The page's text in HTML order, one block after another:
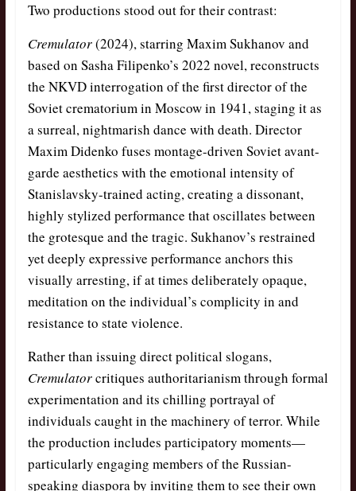
Two productions stood out for their contrast:
Cremulator(2024), starring Maxim Sukhanov and
based on Sasha Filipenko’s 2022 novel, reconstructs
the NKVD interrogation of the first director of the
Soviet crematorium in Moscow in 1941, staging it as
a surreal, nightmarish dance with death. Director
Maxim Didenko fuses montage-driven Soviet avant-
garde aesthetics with the emotional intensity of
Stanislavsky-trained acting, creating a dissonant,
highly stylized performance that oscillates between
the grotesque and the tragic. Sukhanov’s restrained
yet deeply expressive performance anchors this
visually arresting, if at times deliberately opaque,
meditation on the individual’s complicity in and
resistance to state violence.
Rather than issuing direct political slogans,
Cremulatorcritiques authoritarianism through formal
experimentation and its chilling portrayal of
individuals caught in the machinery of terror. While
the production includes participatory moments—
particularly engaging members of the Russian-
speaking diaspora by inviting them to see their own